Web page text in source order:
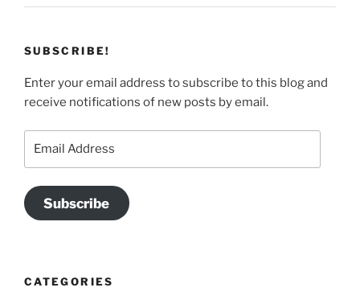
SUBSCRIBE!
Enter your email address to subscribe to this blog and
receive notifications of new posts by email.
Subscribe
CATEGORIES